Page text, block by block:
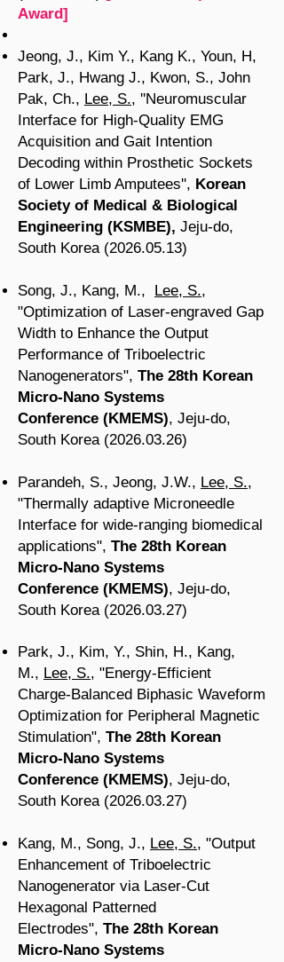
Award]
Jeong, J., Kim Y., Kang K., Youn, H,
Park, J., Hwang J., Kwon, S., John
Pak, Ch., Lee, S., ''Neuromuscular
Interface for High-Quality EMG
Acquisition and Gait Intention
Decoding within Prosthetic Sockets
of Lower Limb Amputees'', Korean
Society of Medical & Biological
Engineering (KSMBE), Jeju-do,
South Korea (2026.05.13)
Song, J., Kang, M., Lee, S.,
"Optimization of Laser-engraved Gap
Width to Enhance the Output
Performance of Triboelectric
Nanogenerators", The 28th Korean
Micro-Nano Systems
Conference (KMEMS), Jeju-do,
South Korea (2026.03.26)
Parandeh, S., Jeong, J.W., Lee, S.,
"Thermally adaptive Microneedle
Interface for wide-ranging biomedical
applications", The 28th Korean
Micro-Nano Systems
Conference (KMEMS), Jeju-do,
South Korea (2026.03.27)
Park, J., Kim, Y., Shin, H., Kang,
M., Lee, S., "Energy-Efficient
Charge-Balanced Biphasic Waveform
Optimization for Peripheral Magnetic
Stimulation", The 28th Korean
Micro-Nano Systems
Conference (KMEMS), Jeju-do,
South Korea (2026.03.27)
Kang, M., Song, J., Lee, S., "Output
Enhancement of Triboelectric
Nanogenerator via Laser-Cut
Hexagonal Patterned
Electrodes", The 28th Korean
Micro-Nano Systems